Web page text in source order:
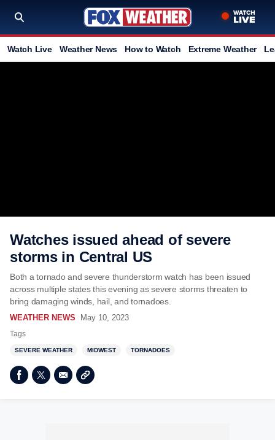
Watch Live Weather News How to Watch Extreme Weather
Watches issued ahead of severe
storms in Central US
Both a tornado and severe thunderstorm watch has been issued
across multiple states this evening as severe storms threaten to
bring damaging winds, hail, and tornadoes.
WEATHER NEWS May 10, 2023
Tags
SEVERE WEATHER MIDWEST TORNADOES